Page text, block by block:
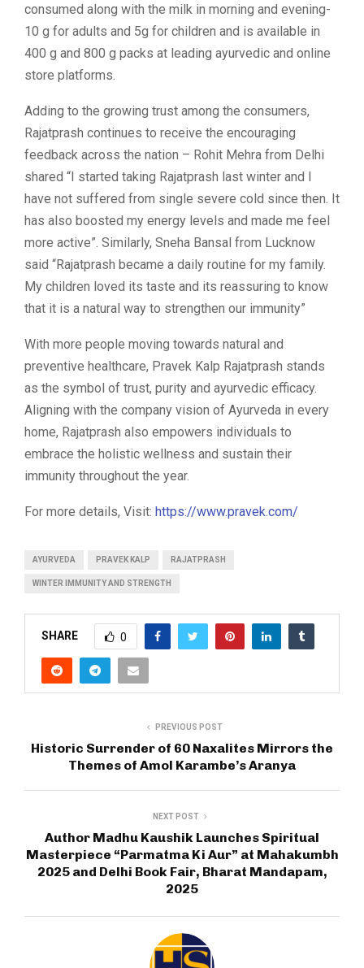
consumed along with the milk in morning and evening-
10 g for adults and 5g for children and is available in
400 g and 800 g packs at leading ayurvedic and online
store platforms.
Adding to the growing trust among the consumers,
Rajatprash continues to receive the encouraging
feedback across the nation – Rohit Mehra from Delhi
shared “I started taking Rajatprash last winter and I
have not suffered from single severe cold since then. It
has also boosted my energy levels and made me feel
more active”. Similarly, Sneha Bansal from Lucknow
said “Rajatprash became a daily routine for my family.
My children loved its taste and its reassuring to know
that it is a natural way to strengthen our immunity”
With more people moving towards natural and
preventive healthcare, Pravek Kalp Rajatprash stands
as the symbol of trust, purity and ayurvedic efficacy.
Aligning with the company vision of Ayurveda in every
home, Rajatprash also empowers individuals to
embrace the holistic wellness and sustain their
immunity throughout the year.
For more details, Visit: https://www.pravek.com/
AYURVEDA PRAVEK KALP RAJATPRASH
WINTER IMMUNITY AND STRENGTH
SHARE 0
PREVIOUS POST
Historic Surrender of 60 Naxalites Mirrors the
Themes of Amol Karambe’s Aranya
NEXT POST
Author Madhu Kaushik Launches Spiritual
Masterpiece “Parmatma Ki Aur” at Mahakumbh
2025 and Delhi Book Fair, Bharat Mandapam,
2025